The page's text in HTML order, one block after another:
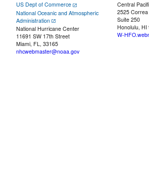
US Dept of Commerce
National Oceanic and Atmospheric
Administration
National Hurricane Center
11691 SW 17th Street
Miami, FL, 33165
nhcwebmaster@noaa.gov
Central
2525
Suite 250
Honolulu, HI
W-